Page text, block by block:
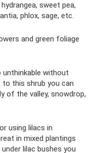
sweet pea,
phlox, sage, etc.
and green foliage
unthinkable without
this shrub you can
of the valley, snowdrop,
using lilacs in
in mixed plantings
lilac bushes you